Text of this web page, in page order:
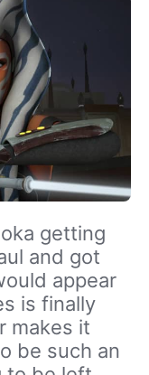
getting
and got
appear
is finally
makes it
be such an